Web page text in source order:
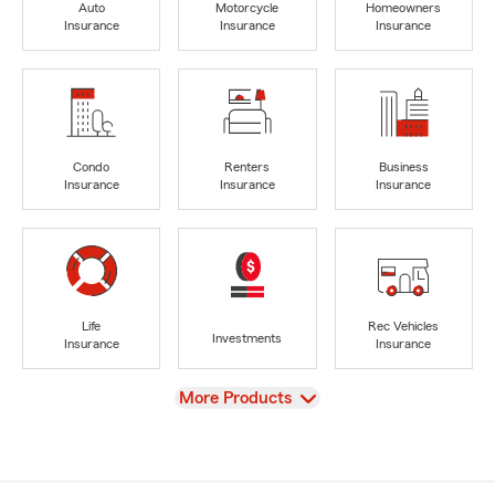
Auto
Insurance
Motorcycle
Insurance
Homeowners
Insurance
Condo
Insurance
Renters
Insurance
Business
Insurance
Life
Insurance
Investments
Rec Vehicles
Insurance
View
More Products